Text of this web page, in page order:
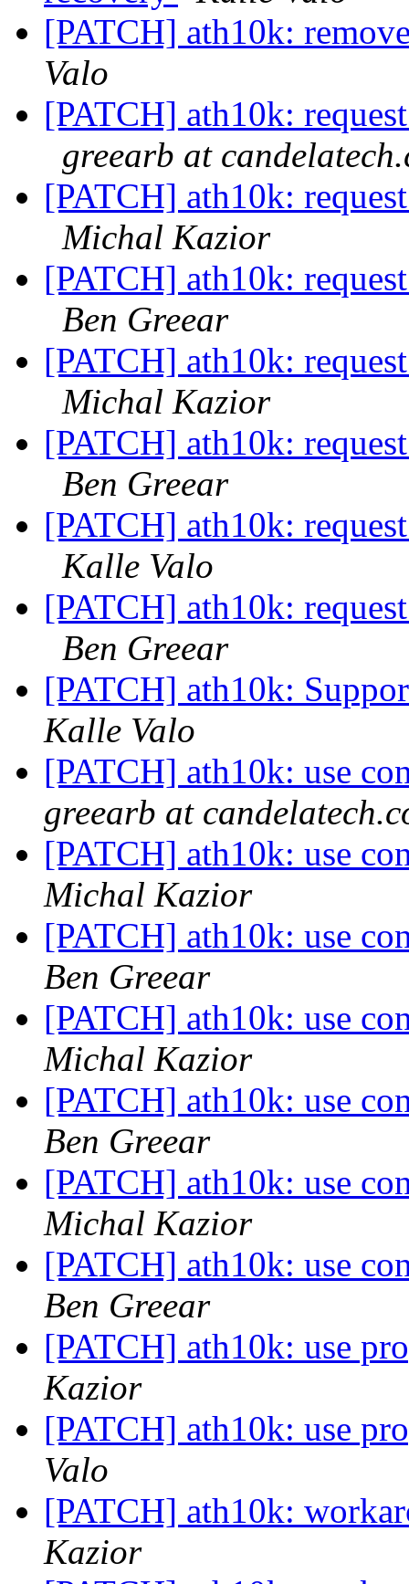
[PATCH] ath10k:
Valo
[PATCH] ath10k:
greearb at
[PATCH] ath10k:
Michal Kazior
[PATCH] ath10k:
Ben Greear
[PATCH] ath10k:
Michal Kazior
[PATCH] ath10k:
Ben Greear
[PATCH] ath10k:
Kalle Valo
[PATCH] ath10k:
Ben Greear
[PATCH] ath10k:
Kalle Valo
[PATCH] ath10k: use
greearb at
[PATCH] ath10k: use
Michal Kazior
[PATCH] ath10k: use
Ben Greear
[PATCH] ath10k: use
Michal Kazior
[PATCH] ath10k: use
Ben Greear
[PATCH] ath10k: use
Michal Kazior
[PATCH] ath10k: use
Ben Greear
[PATCH] ath10k: use
Kazior
[PATCH] ath10k: use
Valo
[PATCH] ath10k:
Kazior